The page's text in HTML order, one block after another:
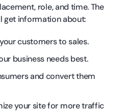
role, and time. The
get information about:
customers to sales.
business needs best.
and convert them
your site for more traffic